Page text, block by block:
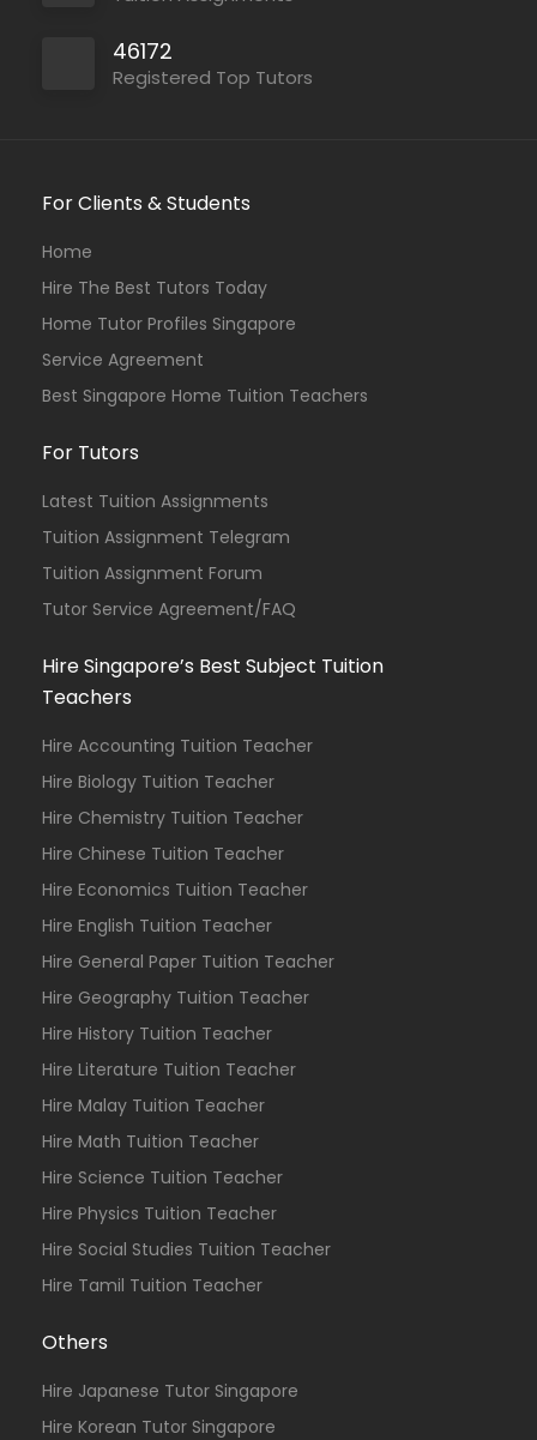
46172
Registered Top Tutors
For Clients & Students
Home
Hire The Best Tutors Today
Home Tutor Profiles Singapore
Service Agreement
Best Singapore Home Tuition Teachers
For Tutors
Latest Tuition Assignments
Tuition Assignment Telegram
Tuition Assignment Forum
Tutor Service Agreement/FAQ
Hire Singapore’s Best Subject Tuition
Teachers
Hire Accounting Tuition Teacher
Hire Biology Tuition Teacher
Hire Chemistry Tuition Teacher
Hire Chinese Tuition Teacher
Hire Economics Tuition Teacher
Hire English Tuition Teacher
Hire General Paper Tuition Teacher
Hire Geography Tuition Teacher
Hire History Tuition Teacher
Hire Literature Tuition Teacher
Hire Malay Tuition Teacher
Hire Math Tuition Teacher
Hire Science Tuition Teacher
Hire Physics Tuition Teacher
Hire Social Studies Tuition Teacher
Hire Tamil Tuition Teacher
Others
Hire Japanese Tutor Singapore
Hire Korean Tutor Singapore